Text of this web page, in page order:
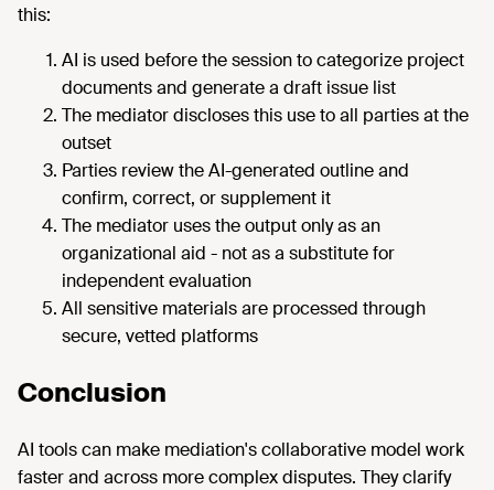
this:
AI is used before the session to categorize project
documents and generate a draft issue list
The mediator discloses this use to all parties at the
outset
Parties review the AI-generated outline and
confirm, correct, or supplement it
The mediator uses the output only as an
organizational aid - not as a substitute for
independent evaluation
All sensitive materials are processed through
secure, vetted platforms
Conclusion
AI tools can make mediation's collaborative model work
faster and across more complex disputes. They clarify